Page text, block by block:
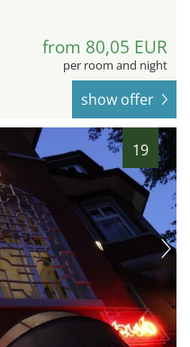
from 80,05 EUR
per room and night
show offer
19